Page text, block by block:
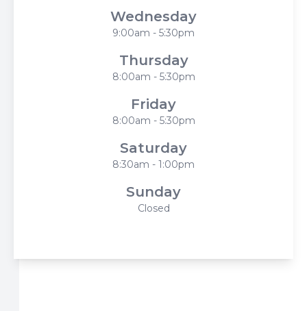
Wednesday
9:00am - 5:30pm
Thursday
8:00am - 5:30pm
Friday
8:00am - 5:30pm
Saturday
8:30am - 1:00pm
Sunday
Closed